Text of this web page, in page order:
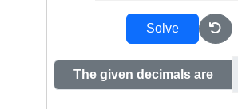
Solve
The given decimals are